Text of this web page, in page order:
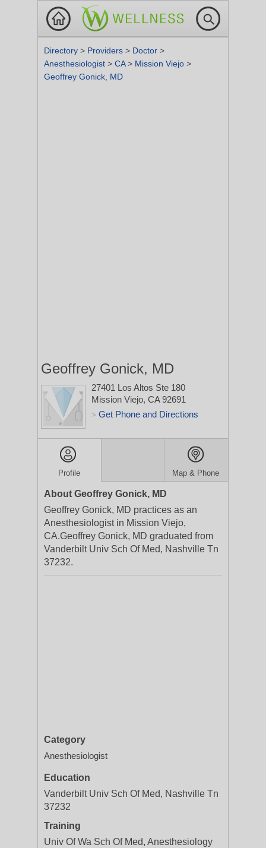
Directory > Providers > Doctor >
Anesthesiologist > CA> Mission Viejo >
Geoffrey Gonick, MD
Geoffrey Gonick, MD
27401 Los Altos Ste 180
Mission Viejo, CA 92691
> Get Phone and Directions
Profile Map & Phone
About Geoffrey Gonick, MD
Geoffrey Gonick, MD practices as an
Anesthesiologist in Mission Viejo,
CA.Geoffrey Gonick, MD graduated from
Vanderbilt Univ Sch Of Med, Nashville Tn
37232.
Category
Anesthesiologist
Education
Vanderbilt Univ Sch Of Med, Nashville Tn
37232
Training
Univ Of Wa Sch Of Med, Anesthesiology